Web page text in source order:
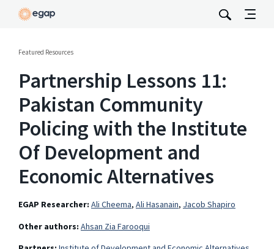
Featured Resources
Partnership Lessons 11:
Pakistan Community
Policing with the Institute
Of Development and
Economic Alternatives
EGAP Researcher: Ali Cheema, Ali Hasanain, Jacob Shapiro
Other authors: Ahsan Zia Farooqui